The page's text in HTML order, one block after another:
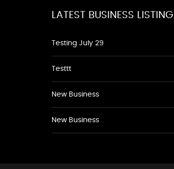
LATEST BUSINESS
Testing July 29
Testtt
New Business
New Business